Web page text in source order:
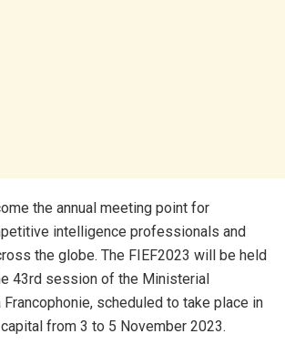
the annual meeting point for
intelligence professionals and
the globe. The FIEF2023 will be held
43rd session of the Ministerial
scheduled to take place in
from 3 to 5 November 2023.